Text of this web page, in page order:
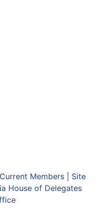
Current Members| Site
House of Delegates